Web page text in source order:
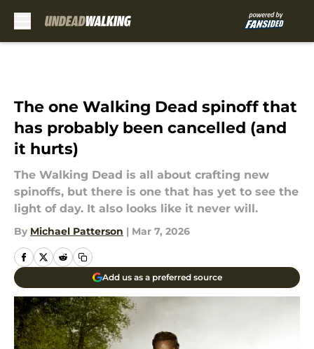
The one Walking Dead spinoff that
has probably been cancelled (and
it hurts)
The Walking Dead is all about crafting new
spinoffs, but there is one that has yet to see the
light of day. It also looks like it never will.
By Michael Patterson | Mar 7, 2026
Add us as a preferred source